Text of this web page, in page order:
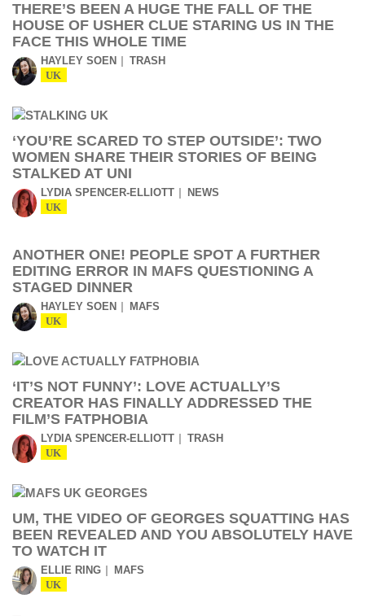
THERE’S BEEN A HUGE THE FALL OF THE
HOUSE OF USHER CLUE STARING US IN THE
FACE THIS WHOLE TIME
HAYLEY SOEN TRASH
UK
‘YOU’RE SCARED TO STEP OUTSIDE’: TWO
WOMEN SHARE THEIR STORIES OF BEING
STALKED AT UNI
LYDIA SPENCER-ELLIOTT NEWS
UK
ANOTHER ONE! PEOPLE SPOT A FURTHER
EDITING ERROR IN MAFS QUESTIONING A
STAGED DINNER
HAYLEY SOEN MAFS
UK
‘IT’S NOT FUNNY’: LOVE ACTUALLY’S
CREATOR HAS FINALLY ADDRESSED THE
FILM’S FATPHOBIA
LYDIA SPENCER-ELLIOTT TRASH
UK
UM, THE VIDEO OF GEORGES SQUATTING HAS
BEEN REVEALED AND YOU ABSOLUTELY HAVE
TO WATCH IT
ELLIE RING MAFS
UK